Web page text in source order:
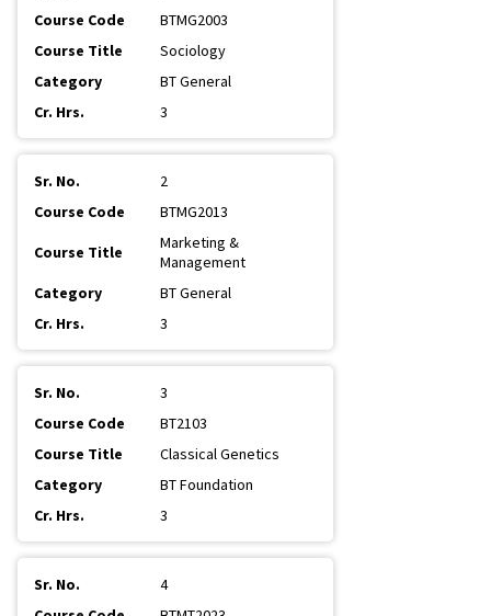
BTMG2003
Sociology
BT General
3
2
BTMG2013
Marketing &
Management
BT General
3
3
BT2103
Classical Genetics
BT Foundation
3
4